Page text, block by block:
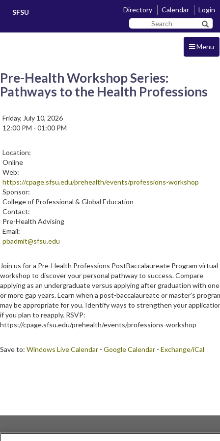
content
SFSU Directory Calendar
Login
Search
SF
State
Menu
Pre-Health Workshop Series:
Pathways to the Health Professions
Friday, July 10, 2026
12:00 PM - 01:00 PM
Location:
Online
Web:
https://cpage.sfsu.edu/prehealth/events/professions-workshop
Sponsor:
College of Professional & Global Education
Contact:
Pre-Health Advising
Email:
pbadmit@sfsu.edu
Join us for a Pre-Health Professions PostBaccalaureate Program virtual
workshop to discover your personal pathway to success. Compare
applying as an undergraduate versus applying after graduation with one
or more gap years. Learn when a post-baccalaureate or master’s
may be appropriate for you. Identify ways to strengthen your
if you plan to reapply. RSVP:
https://cpage.sfsu.edu/prehealth/events/professions-workshop
Save to: Windows Live Calendar - Google Calendar - Exchange/iCal